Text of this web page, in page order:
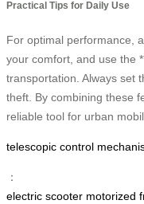
Practical Tips for Daily Use
For optimal performance,
your comfort, and use the
transportation. Always set
theft. By combining these
reliable tool for urban
telescopic control
：
electric scooter motorized